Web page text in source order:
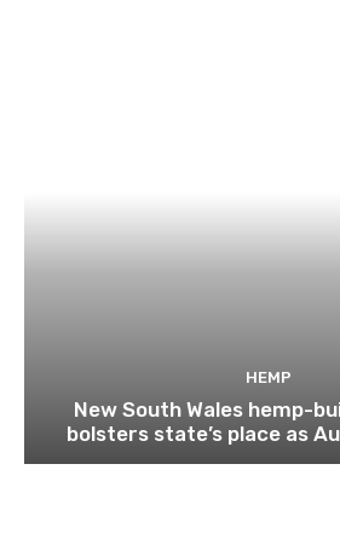
HEMP
New South Wales hemp-
bolsters state’s place as